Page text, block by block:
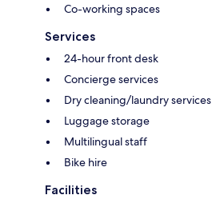
Co-working spaces
Services
24-hour front desk
Concierge services
Dry cleaning/laundry services
Luggage storage
Multilingual staff
Bike hire
Facilities